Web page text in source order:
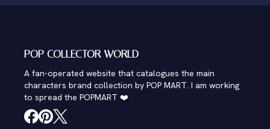
POP COLLECTOR WORLD
A fan-operated website that catalogues the main
characters brand collection by POP MART. I am working
to spread the POPMART ❤️